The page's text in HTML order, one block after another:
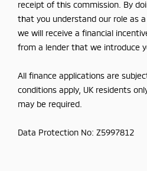
receipt of this commission. By
that you understand our role as
we will receive a financial
from a lender that we introduce
All finance applications are
conditions apply, UK residents
may be required.
Data Protection No: Z5997812